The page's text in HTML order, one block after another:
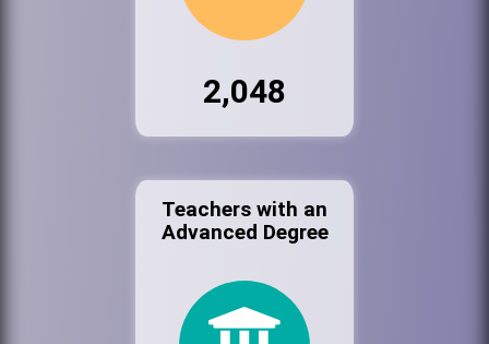
2,048
Teachers with an
Advanced Degree